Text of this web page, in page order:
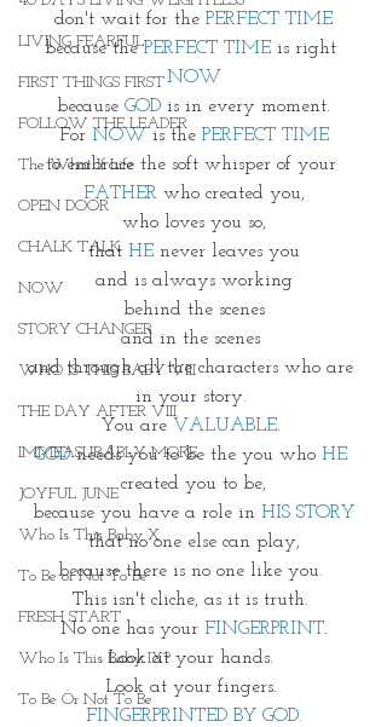
LIVING FEARFUL
FIRST THINGS FIRST
FOLLOW THE LEADER
The What If Life
OPEN DOOR
CHALK TALK
NOW
STORY CHANGER
WHO IS THIS BABY VIII
THE DAY AFTER VIII
IMMEASURABLY MORE
JOYFUL JUNE
Who Is This Baby X
To Be or Not To Be
FRESH START
Who Is This Baby IX?
To Be Or Not To Be
don't wait for the PERFECT TIME
because the PERFECT TIME is right
NOW
because GOD is in every moment.
For NOW is the PERFECT TIME
to embrace the soft whisper of your
FATHER who created you,
who loves you so,
that HE never leaves you
and is always working
behind the scenes
and in the scenes
and through all the characters who are
in your story.
You are VALUABLE.
GOD needs you to be the you who HE
created you to be,
because you have a role in HIS STORY
that no one else can play,
because there is no one like you.
This isn't cliche, as it is truth.
No one has your FINGERPRINT.
Look at your hands.
Look at your fingers.
FINGERPRINTED BY GOD.